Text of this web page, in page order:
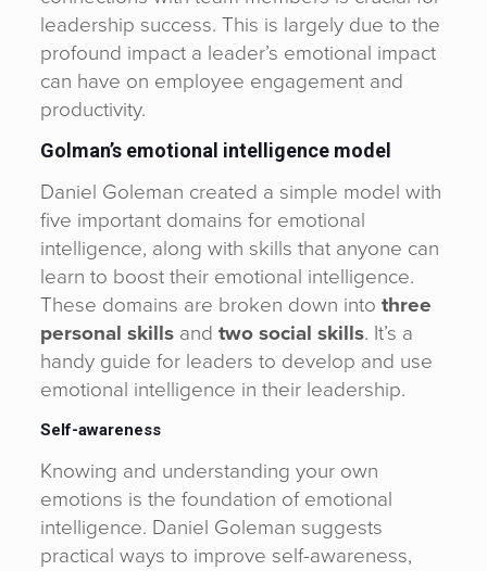
leadership success. This is largely due to the
profound impact a leader’s emotional impact
can have on employee engagement and
productivity.
Golman’s emotional intelligence model
Daniel Goleman created a simple model with
five important domains for emotional
intelligence, along with skills that anyone can
learn to boost their emotional intelligence.
These domains are broken down into three
personal skillsand two social skills. It’s a
handy guide for leaders to develop and use
emotional intelligence in their leadership.
Self-awareness
Knowing and understanding your own
emotions is the foundation of emotional
intelligence. Daniel Goleman suggests
practical ways to improve self-awareness,